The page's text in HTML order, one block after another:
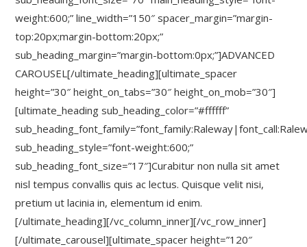
weight:600;” line_width=”150″ spacer_margin=”margin-
top:20px;margin-bottom:20px;”
sub_heading_margin=”margin-bottom:0px;”]ADVANCED
CAROUSEL[/ultimate_heading][ultimate_spacer
height=”30″ height_on_tabs=”30″ height_on_mob=”30″]
[ultimate_heading sub_heading_color=”#ffffff”
sub_heading_style=”font-weight:600;”
sub_heading_font_size=”17″]Curabitur non nulla sit amet
nisl tempus convallis quis ac lectus. Quisque velit nisi,
pretium ut lacinia in, elementum id enim.
[/ultimate_heading][/vc_column_inner][/vc_row_inner]
[/ultimate_carousel][ultimate_spacer height=”120″